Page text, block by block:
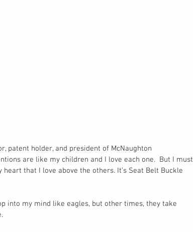
are like my children and I love each one.  But I must
that I love above the others. It’s Seat Belt Buckle
into my mind like eagles, but other times, they take